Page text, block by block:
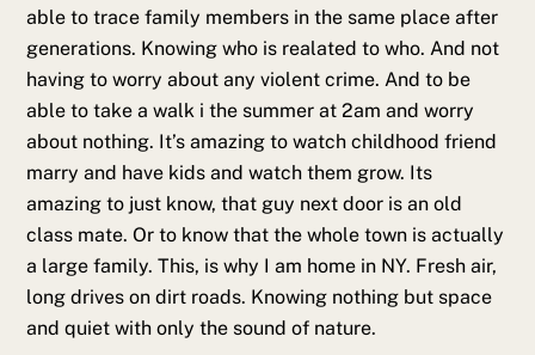
able to trace family members in the same place after
generations. Knowing who is realated to who. And not
having to worry about any violent crime. And to be
able to take a walk i the summer at 2am and worry
about nothing. It’s amazing to watch childhood friend
marry and have kids and watch them grow. Its
amazing to just know, that guy next door is an old
class mate. Or to know that the whole town is actually
a large family. This, is why I am home in NY. Fresh air,
long drives on dirt roads. Knowing nothing but space
and quiet with only the sound of nature.